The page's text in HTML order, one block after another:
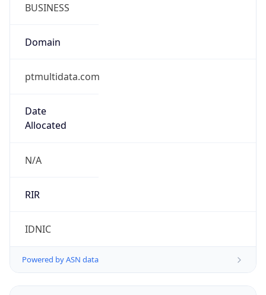
BUSINESS
Domain
ptmultidata.com
Date
Allocated
N/A
RIR
IDNIC
Powered by ASN data